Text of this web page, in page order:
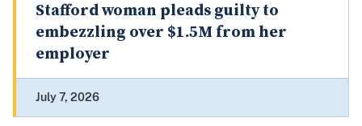
Stafford woman pleads guilty to
embezzling over $1.5M from her
employer
July 7, 2026